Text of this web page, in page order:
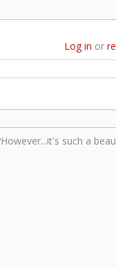
Log in or
such a